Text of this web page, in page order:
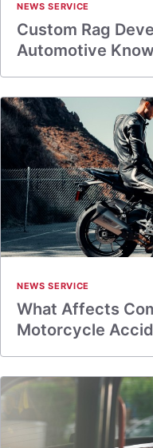
NEWS SERVICE
Custom Rag
Automotive
NEWS SERVICE
What Affects
Motorcycle